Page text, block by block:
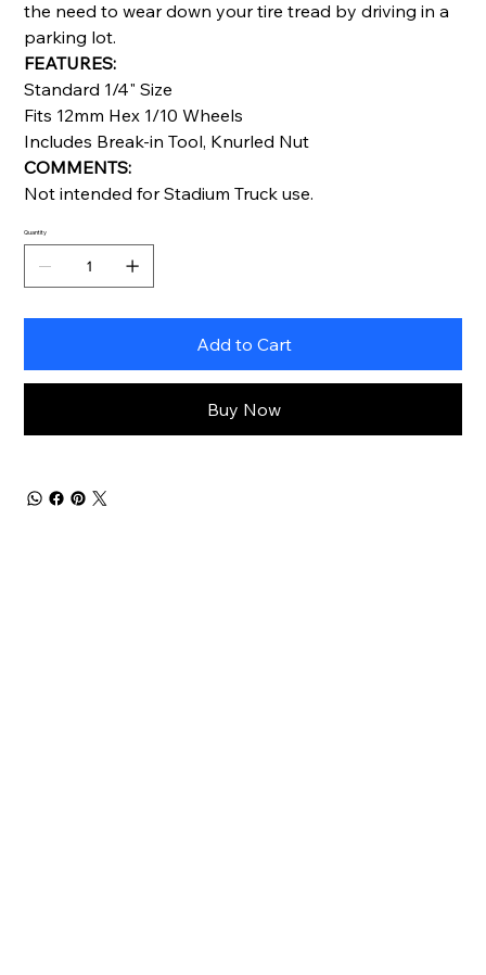
the need to wear down your tire tread by driving in a
parking lot.
FEATURES:
Standard 1/4" Size
Fits 12mm Hex 1/10 Wheels
Includes Break-in Tool, Knurled Nut
COMMENTS:
Not intended for Stadium Truck use.
Quantity
Add to Cart
Buy Now